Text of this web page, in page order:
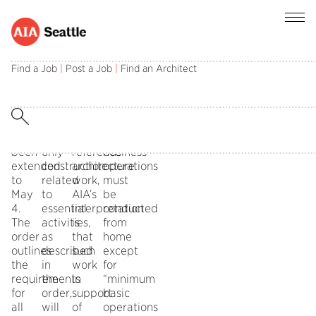
Find a Job Post a Job Find an Architect
Inslee’s
Stay
Healthy
been
extended
to
May
4.
The
order
outlines
the
requirements
for
all
memo
to
only
construction
related
to
essential
activities,
as
described
in
the
order,
will
the
does
reference
architecture
work,
AIA’s
interpretation
is
that
such
work
in
support
of
to
order,
business
operations
must
be
conducted
from
home
except
for
“minimum
basic
operations